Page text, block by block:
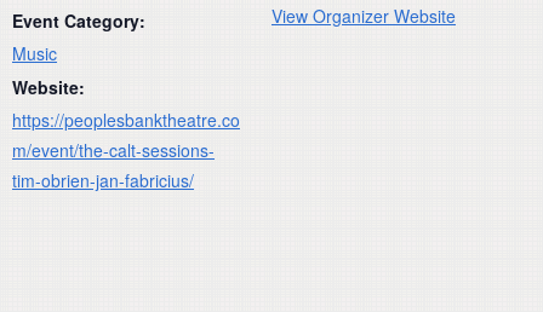
Event Category:
Music
Website:
https://peoplesbanktheatre.co
m/event/the-calt-sessions-
tim-obrien-jan-fabricius/
View Organizer Website